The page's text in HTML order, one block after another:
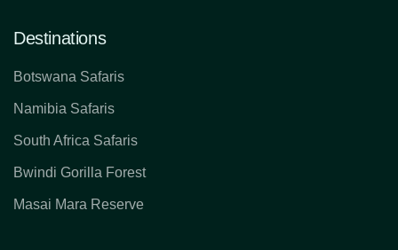
Destinations
Botswana Safaris
Namibia Safaris
South Africa Safaris
Bwindi Gorilla Forest
Masai Mara Reserve